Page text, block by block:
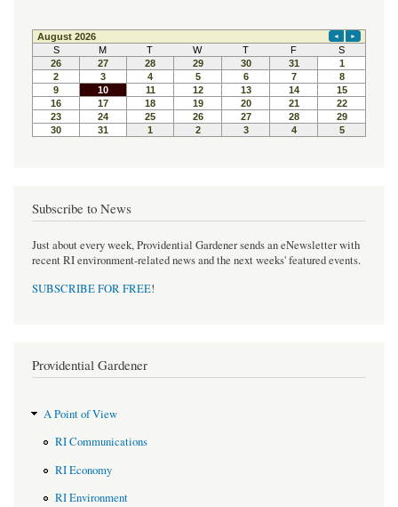
e
b
o
o
k
t
t
e
r
t
e
r
e
s
t
Subscribe to News
Just about every week, Providential Gardener sends an eNewsletter with
recent RI environment-related news and the next weeks' featured events.
SUBSCRIBE FOR FREE!
Providential Gardener
A Point of View
RI Communications
RI Economy
RI Environment